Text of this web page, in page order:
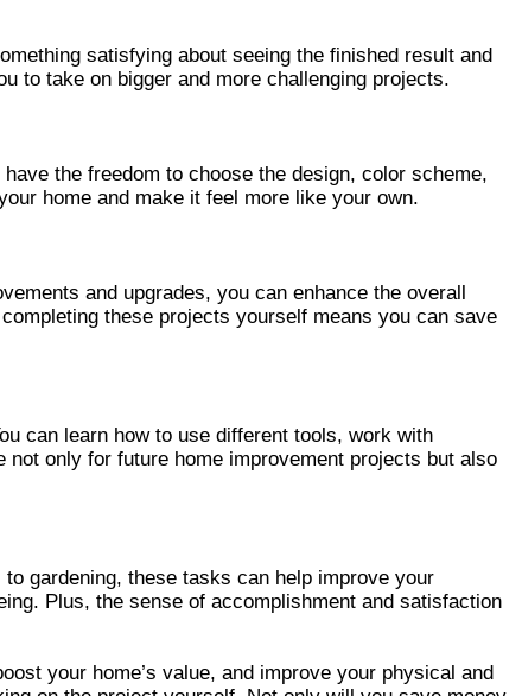
satisfying about seeing the finished result and
to take on bigger and more challenging projects.
the freedom to choose the design, color scheme,
home and make it feel more like your own.
and upgrades, you can enhance the overall
these projects yourself means you can save
can learn how to use different tools, work with
only for future home improvement projects but also
gardening, these tasks can help improve your
Plus, the sense of accomplishment and satisfaction
your home’s value, and improve your physical and